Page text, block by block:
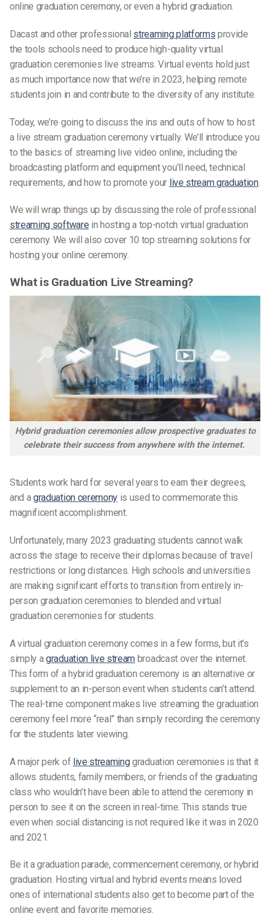
online graduation ceremony, or even a hybrid graduation.
Dacast and other professional streaming platforms provide
the tools schools need to produce high-quality virtual
graduationceremonies live streams. Virtual events hold just
as much importance now that we’re in 2023, helping remote
students join in and contribute to the diversity of any institute.
Today, we’re going to discuss the ins and outs of how to host
a live stream graduation ceremony virtually. We’ll introduce you
to the basics of streaming live video online, including the
broadcasting platform and equipment you’ll need, technical
requirements, and how to promote your live stream graduation.
We will wrap things up by discussing the role of professional
streaming software in hosting a top-notch virtual graduation
ceremony. We will also cover 10 top streaming solutions for
hosting your online ceremony.
What is Graduation Live Streaming?
Hybrid graduation ceremonies allow prospective graduates to
celebrate their success from anywhere with the internet.
Students work hard for several years to earn their degrees,
and agraduation ceremony is used to commemorate this
magnificent accomplishment.
Unfortunately, many 2023 graduating students cannot walk
across the stage to receive their diplomas because of travel
restrictions or long distances. High schools and universities
are making significant efforts to transition from entirely in-
person graduation ceremonies to blended and virtual
graduation ceremonies for students.
A virtual graduation ceremony comes in a few forms, but it’s
simply agraduation live stream broadcast over the internet.
This form of ahybrid graduation ceremony is an alternative or
supplement to an in-person event when students can’t attend.
The real-time component makes live streaming thegraduation
ceremonyfeel more “real” than simply recording the ceremony
for the students later viewing.
A major perk of live streaminggraduation ceremonies is that it
allows students, family members, or friends of the graduating
class who wouldn’t have been able to attend the ceremony in
person to see it on the screen in real-time. This stands true
even when social distancing is not required like it was in 2020
and 2021.
Be it agraduation parade, commencement ceremony, or hybrid
graduation. Hosting virtual and hybrid events means loved
ones of international students also get to become part of the
online event and favorite memories.